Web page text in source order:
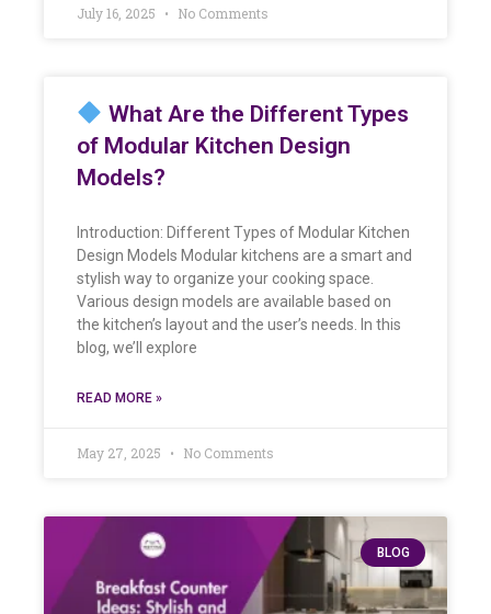
July 16, 2025 No Comments
What Are the Different Types
of Modular Kitchen Design
Models?
Introduction: Different Types of Modular Kitchen
Design Models Modular kitchens are a smart and
stylish way to organize your cooking space.
Various design models are available based on
the kitchen’s layout and the user’s needs. In this
blog, we’ll explore
READ MORE »
May 27, 2025 No Comments
BLOG